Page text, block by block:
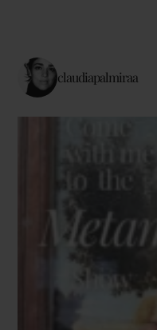
claudiapalmiraa